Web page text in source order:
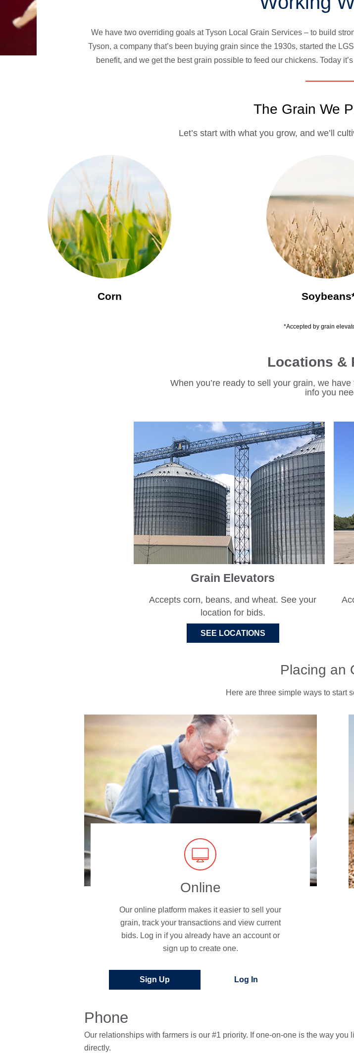
We have two overriding goals at Tyson Local Grain Services – to build
Tyson, a company that’s been buying grain since the 1930s, started the
benefit, and we get the best grain possible to feed our chickens. Today
The Grain We
Let’s start with what you grow, and we’ll
Corn
*Accepted by grain
Locations &
When you’re ready to sell your grain, we
info you
Grain Elevators
Accepts corn, beans, and wheat. See your
location for bids.
SEE LOCATIONS
Placing an
Here are three simple ways to start
Online
Our online platform makes it easier to sell your
grain, track your transactions and view current
bids. Log in if you already have an account or
sign up to create one.
Sign Up Log In
Phone
Our relationships with farmers is our #1 priority. If one-on-one is the way you
directly.